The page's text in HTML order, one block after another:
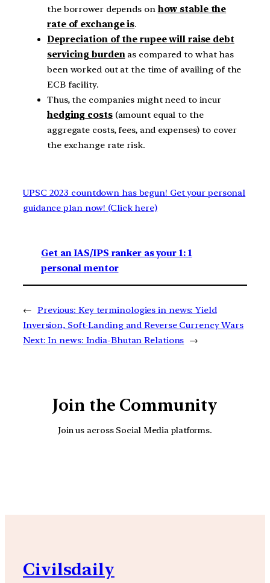
the borrower depends on how stable the
rate of exchange is.
Depreciation of the rupee will raise debt
servicing burdenas compared to what has
been worked out at the time of availing of the
ECB facility.
Thus, the companies might need to incur
hedging costs(amount equal to the
aggregate costs, fees, and expenses) to cover
the exchange rate risk.
UPSC 2023 countdown has begun! Get your personal
guidance plan now! (Click here)
Get an IAS/IPS ranker as your 1: 1
personal mentor
← Previous: Key terminologies in news: Yield
Inversion, Soft-Landing and Reverse Currency Wars
Next: In news: India-Bhutan Relations →
Join the Community
Join us across Social Media platforms.
Civilsdaily